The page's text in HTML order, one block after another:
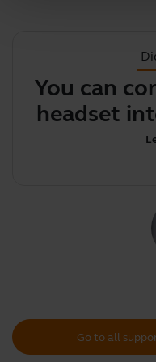
You can
headset
Go to all